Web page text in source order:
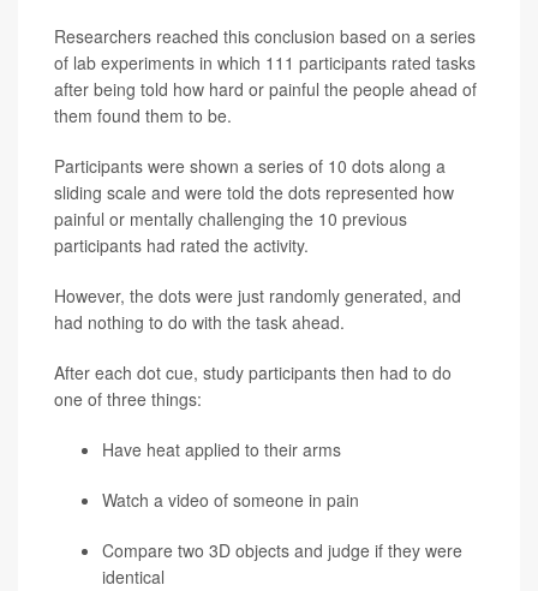
Researchers reached this conclusion based on a series
of lab experiments in which 111 participants rated tasks
after being told how hard or painful the people ahead of
them found them to be.
Participants were shown a series of 10 dots along a
sliding scale and were told the dots represented how
painful or mentally challenging the 10 previous
participants had rated the activity.
However, the dots were just randomly generated, and
had nothing to do with the task ahead.
After each dot cue, study participants then had to do
one of three things:
Have heat applied to their arms
Watch a video of someone in pain
Compare two 3D objects and judge if they were
identical